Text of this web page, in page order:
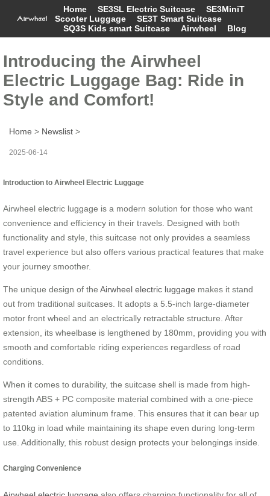
Home SE3SL Electric Suitcase
SE3MiniT
Scooter Luggage
SE3T Smart Suitcase
SQ3S Kids smart Suitcase
Airwheel Blog
Introducing the Airwheel
Electric Luggage Bag: Ride in
Style and Comfort!
Home > Newslist >
2025-06-14
Introduction to Airwheel Electric Luggage
Airwheel electric luggage is a modern solution for those who want
convenience and efficiency in their travels. Designed with both
functionality and style, this suitcase not only provides a seamless
travel experience but also offers various practical features that make
your journey smoother.
The unique design of the Airwheel electric luggage makes it stand
out from traditional suitcases. It adopts a 5.5-inch large-diameter
motor front wheel and an electrically retractable structure. After
extension, its wheelbase is lengthened by 180mm, providing you with
smooth and comfortable riding experiences regardless of road
conditions.
When it comes to durability, the suitcase shell is made from high-
strength ABS + PC composite material combined with a one-piece
patented aviation aluminum frame. This ensures that it can bear up
to 110kg in load while maintaining its shape even during long-term
use. Additionally, this robust design protects your belongings inside.
Charging Convenience